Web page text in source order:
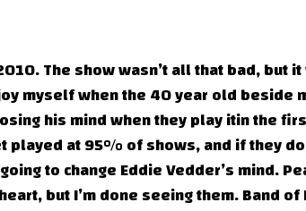
The show wasn’t all that bad, but
myself when the 40 year old beside
losing his mind when they play itin the
played at 95% of shows, and if they
to change Eddie Vedder’s mind.
but I’m done seeing them. Band